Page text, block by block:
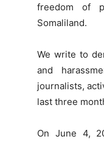
freedom of
Somaliland.
We write to
and
journalists,
last three
On June 4,